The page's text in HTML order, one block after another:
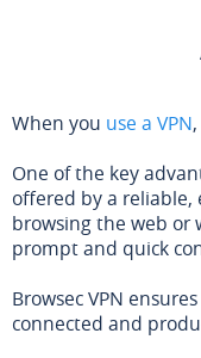
When you use a VPN
One of the key
offered by a reliable,
browsing the web or
prompt and quick
Browsec VPN
connected and